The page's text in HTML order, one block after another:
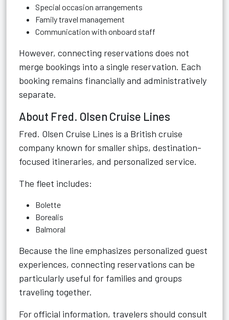
Special occasion arrangements
Family travel management
Communication with onboard staff
However, connecting reservations does not
merge bookings into a single reservation. Each
booking remains financially and administratively
separate.
About Fred. Olsen Cruise Lines
Fred. Olsen Cruise Lines is a British cruise
company known for smaller ships, destination-
focused itineraries, and personalized service.
The fleet includes:
Bolette
Borealis
Balmoral
Because the line emphasizes personalized guest
experiences, connecting reservations can be
particularly useful for families and groups
traveling together.
For official information, travelers should consult